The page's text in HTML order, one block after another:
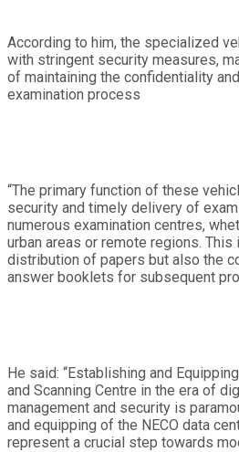
According to him, the specialized
with stringent security measures,
of maintaining the confidentiality
examination process
“The primary function of these
security and timely delivery of
numerous examination centres,
urban areas or remote regions.
distribution of papers but also the
answer booklets for subsequent
He said: “Establishing and
and Scanning Centre in the era of
management and security is
and equipping of the NECO data
represent a crucial step towards